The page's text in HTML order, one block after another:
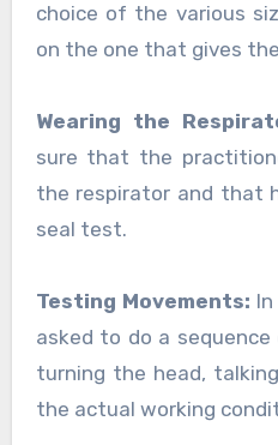
choice of the various
on the one that gives
Wearing the
sure that the
the respirator and that
seal test.
Testing Movements:
asked to do a
turning the head,
the actual working